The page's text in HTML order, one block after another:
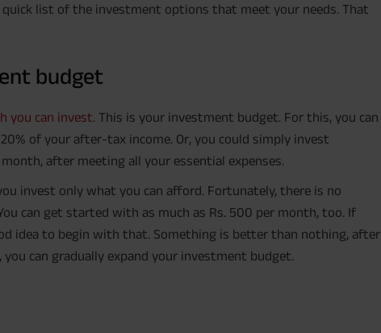
quick list of the investment options that meet your needs. That
budget
you can invest. This is your investment budget. For this, you can
of your after-tax income. Or, you could simply invest
after meeting all your essential expenses.
invest only what you can afford. Fortunately, there is no
can get started with as much as Rs. 500 per month, too. If
idea to begin with that. Something is better than nothing, after
you can gradually expand your investment budget.